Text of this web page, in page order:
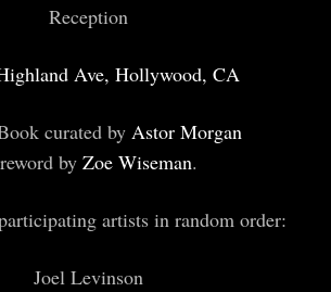
Reception
Ave, Hollywood, CA
curated by Astor Morgan
by Zoe Wiseman.
artists in random order:
Joel Levinson